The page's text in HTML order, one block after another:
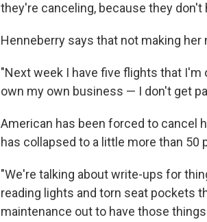
they're canceling, because they don't
Henneberry says that not making
"Next week I have five flights that
own my own business — I don't get
American has been forced to cancel
has collapsed to a little more than 50
"We're talking about write-ups for
reading lights and torn seat pockets
maintenance out to have those